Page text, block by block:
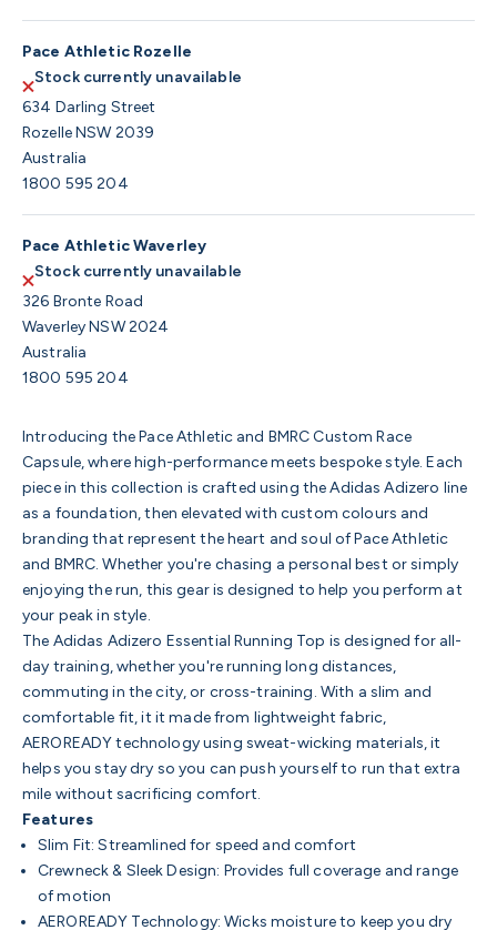
Pace Athletic Rozelle
Stock currently unavailable
634 Darling Street
Rozelle NSW 2039
Australia
1800 595 204
Pace Athletic Waverley
Stock currently unavailable
326 Bronte Road
Waverley NSW 2024
Australia
1800 595 204
Introducing the Pace Athletic and BMRC Custom Race
Capsule, where high-performance meets bespoke style. Each
piece in this collection is crafted using the Adidas Adizero line
as a foundation, then elevated with custom colours and
branding that represent the heart and soul of Pace Athletic
and BMRC. Whether you're chasing a personal best or simply
enjoying the run, this gear is designed to help you perform at
your peak in style.
The Adidas Adizero Essential Running Top is designed for all-
day training, whether you're running long distances,
commuting in the city, or cross-training. With a slim and
comfortable fit, it it made from lightweight fabric,
AEROREADY technology using sweat-wicking materials, it
helps you stay dry so you can push yourself to run that extra
mile without sacrificing comfort.
Features
Slim Fit: Streamlined for speed and comfort
Crewneck & Sleek Design: Provides full coverage and range
of motion
AEROREADY Technology: Wicks moisture to keep you dry